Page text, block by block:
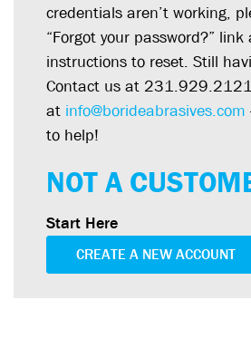
credentials aren’t working,
“Forgot your password?”
instructions to reset. Still
Contact us at
at info@borideabrasives.com
to help!
NOT A
Start Here
CREATE A NEW ACCOUNT